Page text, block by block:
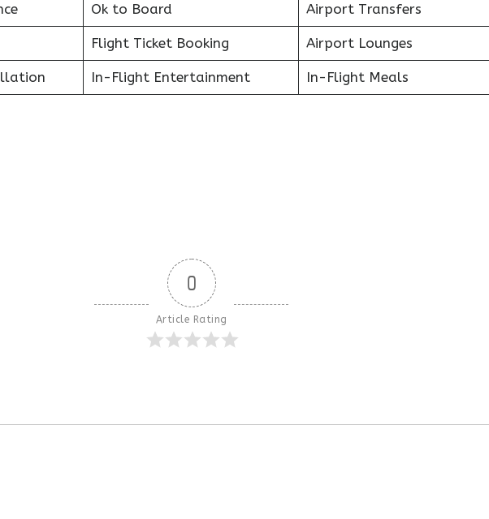
Ok to Board Airport Transfers
Flight Ticket Booking Airport Lounges
In-Flight Entertainment In-Flight Meals
0
Article Rating